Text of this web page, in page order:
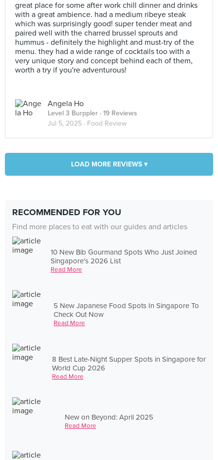
great place for some after work chill dinner and drinks
with a great ambience. had a medium ribeye steak
which was surprisingly good! super tender meat and
paired well with the charred brussel sprouts and
hummus - definitely the highlight and must-try of the
menu. they had a wide range of cocktails too with a
very unique story and concept behind each of them,
worth a try if you're adventurous!
Angela Ho
Level 3 Burppler · 19 Reviews
Jul 5, 2025 · Food Review
LOAD MORE REVIEWS ▾
RECOMMENDED FOR YOU
Find more places to eat with our guides and articles
10 New Bib Gourmand Spots Who Just Joined
Singapore's 2026 List
Read More
5 New Japanese Food Spots In Singapore To
Check Out Now
Read More
8 Best Late-Night Supper Spots in Singapore for
World Cup 2026
Read More
New on Beyond: April 2025
Read More